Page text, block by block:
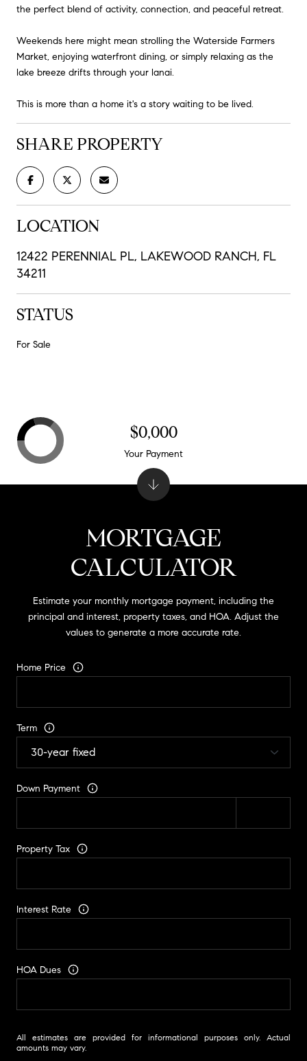
the perfect blend of activity, connection, and peaceful retreat.
Weekends here might mean strolling the Waterside Farmers
Market, enjoying waterfront dining, or simply relaxing as the
lake breeze drifts through your lanai.
This is more than a home it's a story waiting to be lived.
SHARE PROPERTY
LOCATION
12422 PERENNIAL PL, LAKEWOOD RANCH, FL
34211
STATUS
For Sale
MORTGAGE
CALCULATOR
Estimate your monthly mortgage payment, including the
principal and interest, property taxes, and HOA. Adjust the
values to generate a more accurate rate.
Home Price
Term
Down Payment
Property Tax
Interest Rate
HOA Dues
All estimates are provided for informational purposes only. Actual
amounts may vary.
$0,000
Your Payment